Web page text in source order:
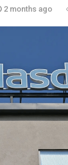
2 months ago